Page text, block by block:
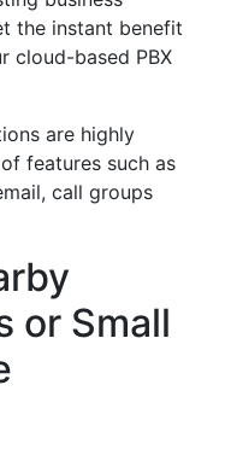
the instant benefit
cloud-based PBX
are highly
features such as
call groups
or Small